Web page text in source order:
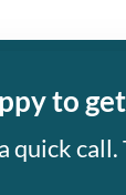
to
quick call.